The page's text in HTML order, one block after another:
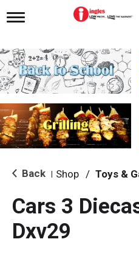
T
g
l
e
n
i
g
a
i
o Back Shop / Toys &
Cars 3
Dxv29